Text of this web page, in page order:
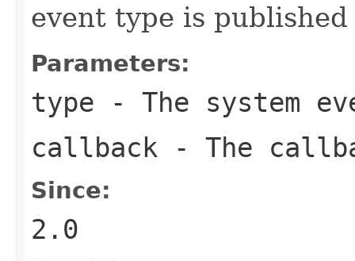
event type is
Parameters:
type - The system
callback - The
Since:
2.0